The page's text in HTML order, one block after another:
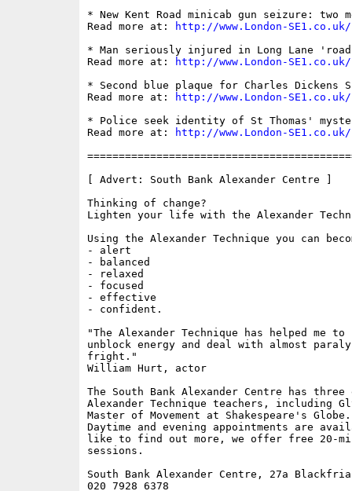
* New Kent Road minicab gun seizure: two
Read more at:
http://www.London-
* Man seriously injured in Long Lane
Read more at:
http://www.London-
* Second blue plaque for Charles Dickens
Read more at:
http://www.London-
* Police seek identity of St Thomas'
Read more at:
http://www.London-
[ Advert: South Bank Alexander Centre ]
Thinking of change?
Lighten your life with the Alexander
Using the Alexander Technique you can
- alert
- balanced
- relaxed
- focused
- effective
- confident.
"The Alexander Technique has helped me to
unblock energy and deal with almost
fright."
William Hurt, actor
The South Bank Alexander Centre has three
Alexander Technique teachers, including
Master of Movement at Shakespeare's Globe.
Daytime and evening appointments are
like to find out more, we offer free 20-
sessions.
South Bank Alexander Centre, 27a